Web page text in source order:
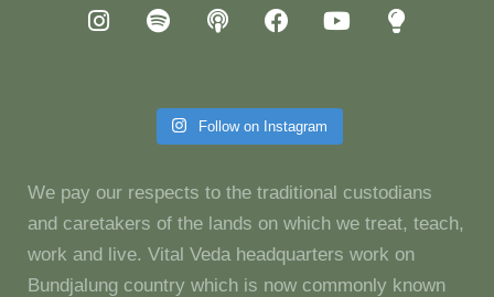
Follow on Instagram
We pay our respects to the traditional custodians
and caretakers of the lands on which we treat, teach,
work and live. Vital Veda headquarters work on
Bundjalung country which is now commonly known